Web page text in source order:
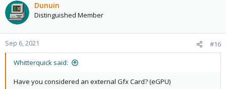
Dunuin
Distinguished Member
Sep 6, 2021 #16
Whitterquick said:
Have you considered an external Gfx Card? (eGPU)